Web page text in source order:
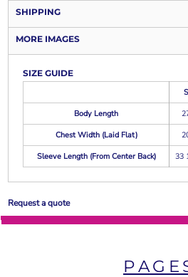
SHIPPING
MORE IMAGES
SIZE GUIDE
S
Body Length
Chest Width (Laid Flat)
Sleeve Length (From Center Back)
33
Request a quote